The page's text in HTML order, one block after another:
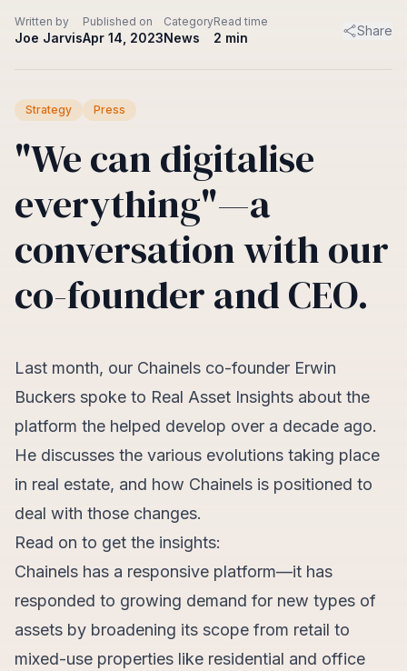
Written by
Joe Jarvis
Published on
Apr 14, 2023
Category
News
Read time
2 min Share
Strategy Press
"We can digitalise
everything"—a
conversation with our
co-founder and CEO.
Last month, our Chainels co-founder Erwin
Buckers spoke to Real Asset Insights about the
platform the helped develop over a decade ago.
He discusses the various evolutions taking place
in real estate, and how Chainels is positioned to
deal with those changes.
Read on to get the insights:
Chainels has a responsive platform—it has
responded to growing demand for new types of
assets by broadening its scope from retail to
mixed-use properties like residential and office